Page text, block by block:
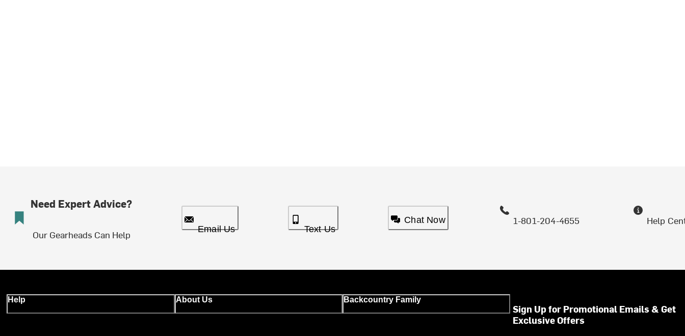
Need Expert Advice?
Our Gearheads Can Help Email Us Text Us
Chat Now 1-801-204-4655 Help
Help About Us Backcountry Family
Sign Up for Promotional Emails & Get
Exclusive Offers